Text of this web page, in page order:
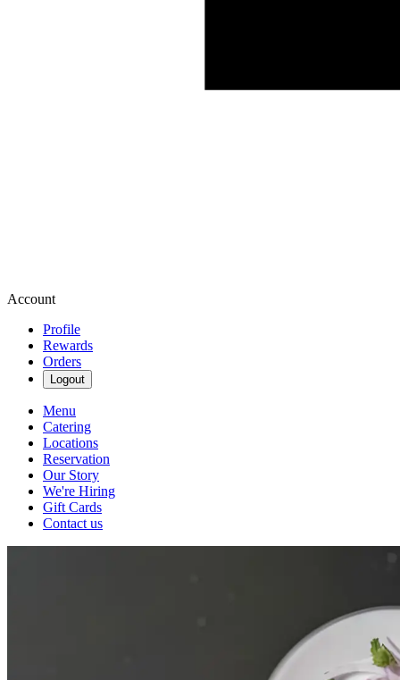
Account
Profile
Rewards
Orders
Logout
Menu
Catering
Locations
Reservation
Our Story
We're Hiring
Gift Cards
Contact us